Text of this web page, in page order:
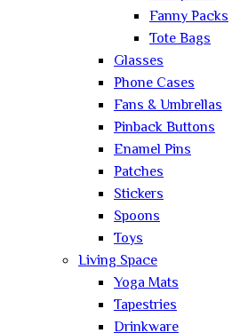
Fanny Packs
Tote Bags
Glasses
Phone Cases
Fans & Umbrellas
Pinback Buttons
Enamel Pins
Patches
Stickers
Spoons
Toys
Living Space
Yoga Mats
Tapestries
Drinkware